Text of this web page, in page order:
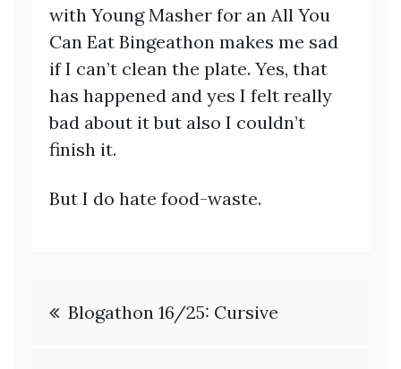
with Young Masher for an All You
Can Eat Bingeathon makes me sad
if I can’t clean the plate. Yes, that
has happened and yes I felt really
bad about it but also I couldn’t
finish it.
But I do hate food-waste.
Post
Blogathon 16/25: Cursive